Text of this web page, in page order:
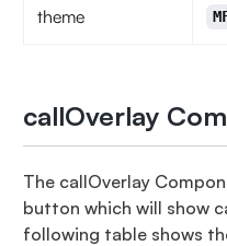
theme
callOverlay
The callOverlay
button which will show
following table shows